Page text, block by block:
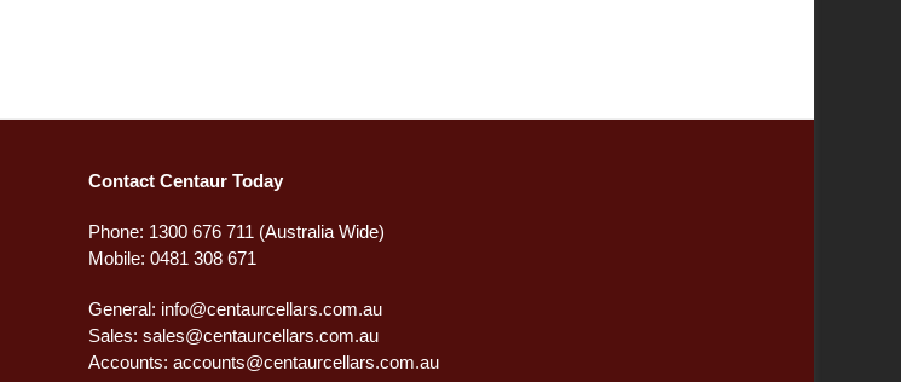
Contact Centaur Today
Phone: 1300 676 711 (Australia Wide)
Mobile: 0481 308 671
General: info@centaurcellars.com.au
Sales: sales@centaurcellars.com.au
Accounts: accounts@centaurcellars.com.au